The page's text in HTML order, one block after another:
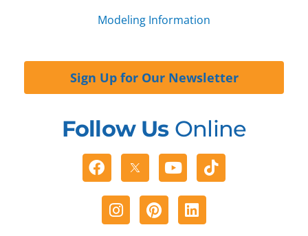
Modeling Information
Sign Up for Our Newsletter
Follow UsOnline
Facebook YoutubeTiktok
Instagram
PinterestLinkedin